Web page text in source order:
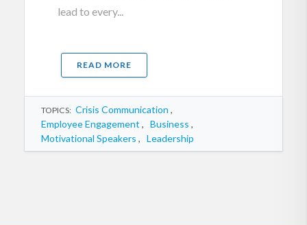
lead to every...
READ MORE
TOPICS: Crisis Communication ,
Employee Engagement , Business ,
Motivational Speakers , Leadership